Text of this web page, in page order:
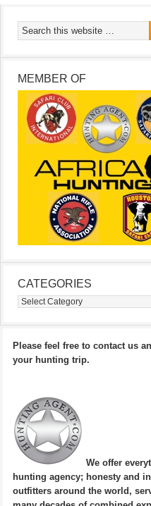
MEMBER OF
CATEGORIES
Categories
Please feel free to contact us
your hunting trip.
We offer
hunting agency; honesty and
outfitters around the world,